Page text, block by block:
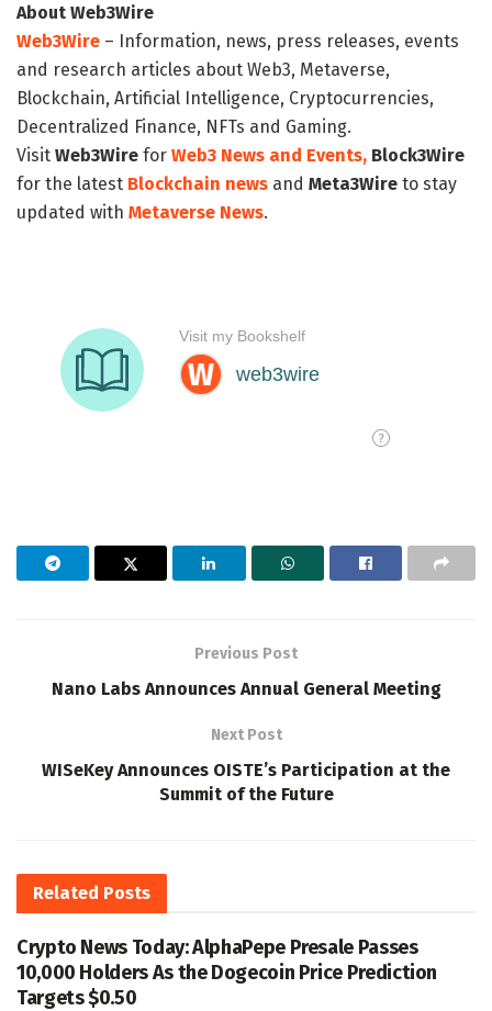
About Web3Wire
Web3Wire – Information, news, press releases, events
and research articles about Web3, Metaverse,
Blockchain, Artificial Intelligence, Cryptocurrencies,
Decentralized Finance, NFTs and Gaming.
Visit Web3Wire for Web3 News and Events, Block3Wire
for the latest Blockchain news and Meta3Wire to stay
updated with Metaverse News.
Previous Post
Nano Labs Announces Annual General Meeting
Next Post
WISeKey Announces OISTE’s Participation at the
Summit of the Future
Related Posts
Crypto News Today: AlphaPepe Presale Passes
10,000 Holders As the Dogecoin Price Prediction
Targets $0.50